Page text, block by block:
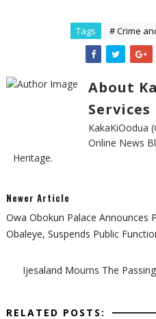
Tags # Crime
About
Services
KakaKiOodua
Online News
Heritage.
Newer Article
‎Owa Obokun Palace Announces
Obaleye, Suspends Public
‎Ijesaland Mourns The
RELATED POSTS: